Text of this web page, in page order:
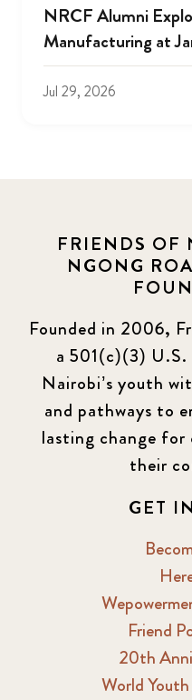
NRCF Alumni
Manufacturing at
Jul 29, 2026
FRIENDS OF
NGONG
Founded in 2006,
a 501(c)(3)
Nairobi’s youth
and pathways to
lasting change
their
GET
Friend
20th
World